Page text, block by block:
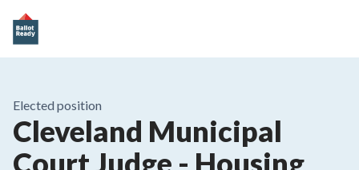
Elected position
Cleveland Municipal
Court Judge - Housing